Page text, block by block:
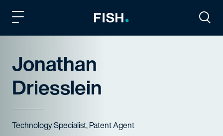
Jonathan
Driesslein
Title
Technology Specialist, Patent Agent